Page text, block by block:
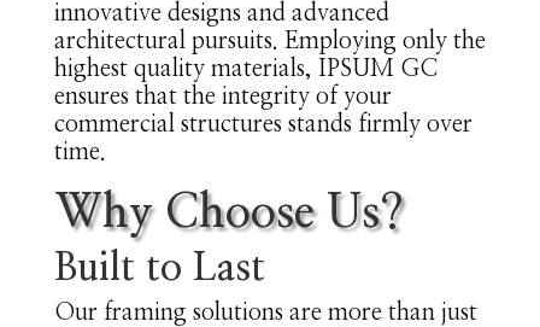
innovative designs and advanced
architectural pursuits. Employing only the
highest quality materials, IPSUM GC
ensures that the integrity of your
commercial structures stands firmly over
time.
Why Choose Us?
Built to Last
Our framing solutions are more than just